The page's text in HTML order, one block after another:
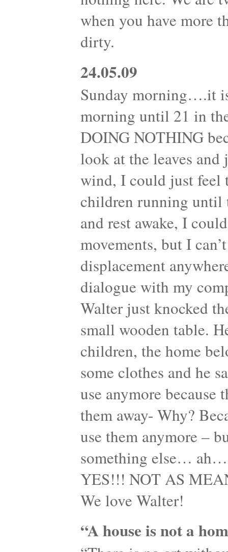
when you have more
dirty.
24.05.09
Sunday morning….it
morning until 21 in
DOING NOTHING
look at the leaves
wind, I could just feel
children running until
and rest awake, I
movements, but I
displacement
dialogue with my
Walter just knocked
small wooden table.
children, the home
some clothes and he
use anymore
them away- Why?
use them anymore –
something else…
YES!!! NOT AS
We love Walter!
“A house is not a